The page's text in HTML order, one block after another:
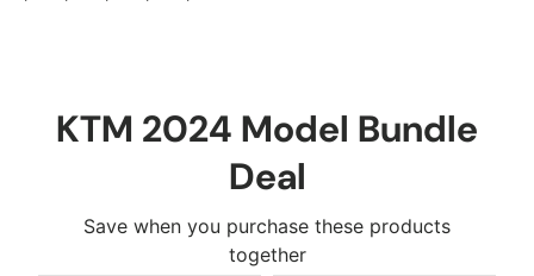
KTM 2024 Model Bundle
Deal
Save when you purchase these products
together